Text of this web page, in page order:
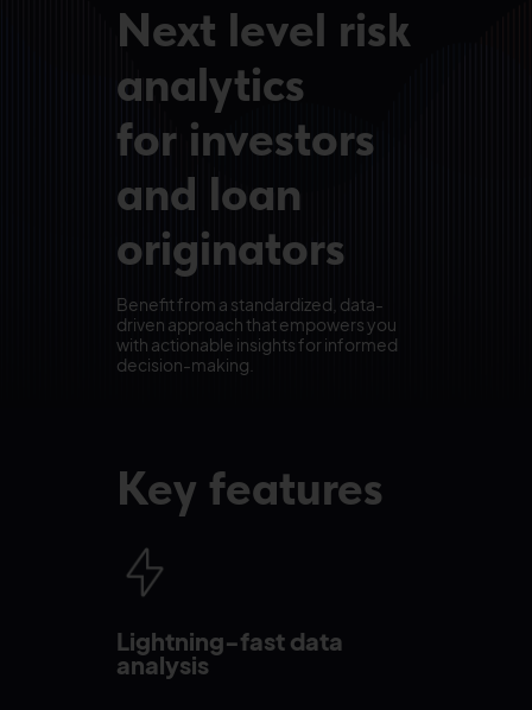
Next level risk
analytics
for investors
and loan
originators
Benefit from a standardized, data-
driven approach that empowers you
with actionable insights for informed
decision-making.
Key features
Lightning-fast data
analysis